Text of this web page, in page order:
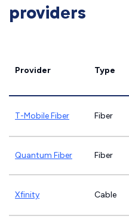
providers
Provider Type
T-Mobile Fiber Fiber
Quantum Fiber Fiber
Xfinity Cable